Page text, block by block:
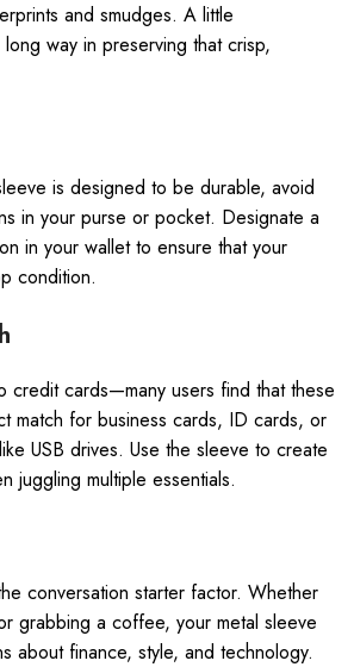
and smudges. A little
way in preserving that crisp,
is designed to be durable, avoid
in your purse or pocket. Designate a
in your wallet to ensure that your
condition.
credit cards—many users find that these
match for business cards, ID cards, or
USB drives. Use the sleeve to create
juggling multiple essentials.
conversation starter factor. Whether
grabbing a coffee, your metal sleeve
about finance, style, and technology.